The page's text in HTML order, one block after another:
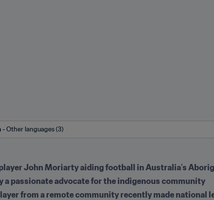
- Other languages (3)
John Moriarty aiding football in Australia’s
a passionate advocate for the indigenous community
from a remote community recently made national